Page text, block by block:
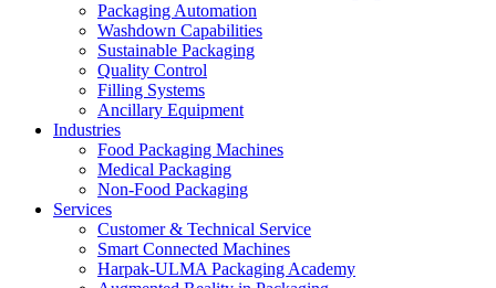
Packaging Automation
Washdown Capabilities
Sustainable Packaging
Quality Control
Filling Systems
Ancillary Equipment
Industries
Food Packaging Machines
Medical Packaging
Non-Food Packaging
Services
Customer & Technical Service
Smart Connected Machines
Harpak-ULMA Packaging Academy